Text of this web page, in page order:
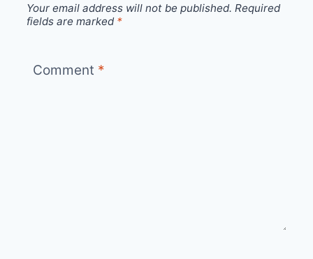
Your email address will not be published. Required
fields are marked *
Comment *